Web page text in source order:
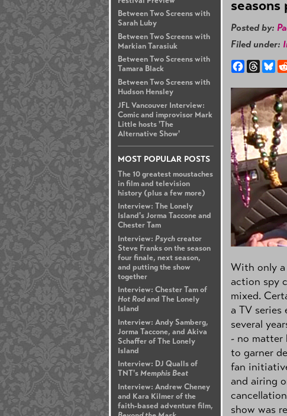
Between Two Screens with
Sarah Luby
Between Two Screens with
Markian Tarasiuk
Between Two Screens with
Tamara Black
Between Two Screens with
Hudson Hensley
JFL Vancouver Interview:
Comic and improvisor Mark
Little hosts 'The
Alternative Show'
MOST POPULAR POSTS
The 10 greatest moustaches
in film and television
history (plus a few more)
Interview: The Lonely
Island's Jorma Taccone and
Chester Tam
Interview: Psychcreator
Steve Franks on the season
four finale, next season,
and putting the show
together
Interview: Chester Tam of
Hot Rodand The Lonely
Island
Interview: Andy Samberg,
Jorma Taccone, and Akiva
Schaffer of The Lonely
Island
Interview: DJ Qualls of
TNT'sMemphis Beat
Interview: Andrew Cheney
and Kara Kilmer of the
faith-based adventure film,
Posted by:
Filed under:
Facebook
With only a
action spy
mixed.
a TV series
several
- no matter
to garner
fan
and airing
show was